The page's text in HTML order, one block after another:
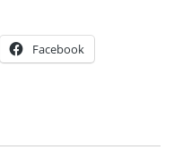
Facebook